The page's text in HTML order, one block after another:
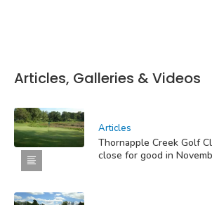
Articles, Galleries & Videos
Articles
Thornapple Creek Golf
close for good in